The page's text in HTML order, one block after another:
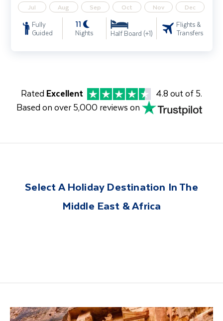
Jul
Aug Sep Oct Nov Dec
Fully
Guided
11
Nights Half Board (+1)
Flights &
Transfers
Rated Excellent
4.8 out of 5.
Based on over 5,000 reviews on
Select A Holiday Destination In The
Middle East & Africa